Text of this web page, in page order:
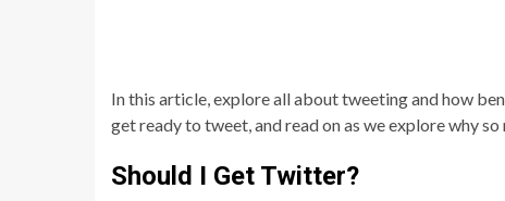
In this article, explore all about tweeting and how
get ready to tweet, and read on as we explore why
Should I Get Twitter?